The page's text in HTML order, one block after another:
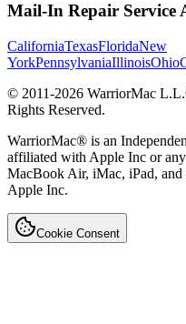
Mail-In Repair Service
CaliforniaTexasFloridaNew
YorkPennsylvaniaIllinoisOhio
© 2011-2026 WarriorMac
Rights Reserved.
WarriorMac® is an
affiliated with Apple Inc or
MacBook Air, iMac, iPad, and
Apple Inc.
Cookie Consent